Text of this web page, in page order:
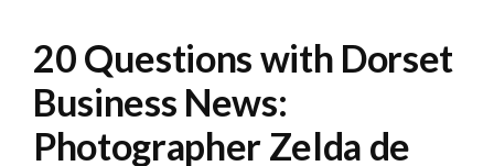
20 Questions with Dorset
Business News:
Photographer Zelda de